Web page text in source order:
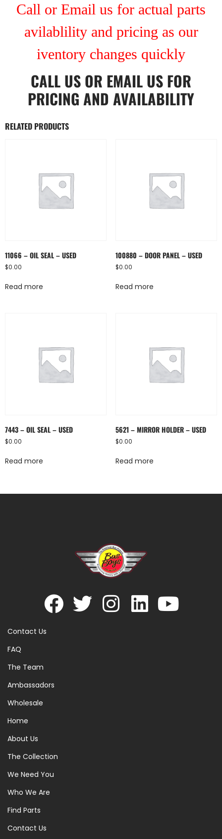
Call or Email us for actual parts
avilablility and pricing as our
iventory changes quickly
CALL US OR EMAIL US FOR
PRICING AND AVAILABILITY
RELATED PRODUCTS
11066 – OIL SEAL – USED
$0.00
Read more
100880 – DOOR PANEL – USED
$0.00
Read more
7443 – OIL SEAL – USED
$0.00
Read more
5621 – MIRROR HOLDER – USED
$0.00
Read more
Contact Us
FAQ
The Team
Ambassadors
Wholesale
Home
About Us
The Collection
We Need You
Who We Are
Find Parts
Contact Us